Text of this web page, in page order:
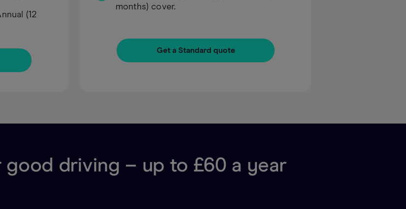
(12
months) cover.
Get a Standard quote
good driving – up to £60 a year